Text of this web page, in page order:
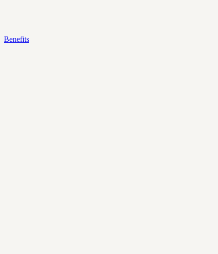
Benefits